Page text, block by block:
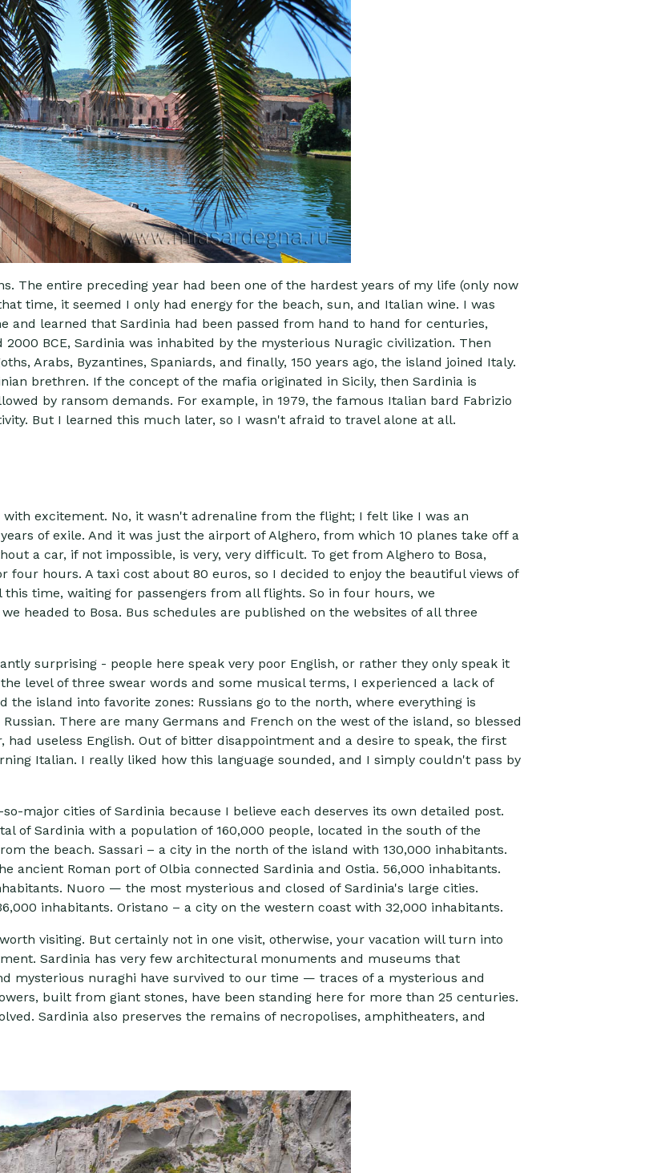
The entire preceding year had been one of the hardest years of my life (only now
time, it seemed I only had energy for the beach, sun, and Italian wine. I was
and learned that Sardinia had been passed from hand to hand for centuries,
BCE, Sardinia was inhabited by the mysterious Nuragic civilization. Then
Arabs, Byzantines, Spaniards, and finally, 150 years ago, the island joined Italy.
brethren. If the concept of the mafia originated in Sicily, then Sardinia is
by ransom demands. For example, in 1979, the famous Italian bard Fabrizio
But I learned this much later, so I wasn't afraid to travel alone at all.
excitement. No, it wasn't adrenaline from the flight; I felt like I was an
of exile. And it was just the airport of Alghero, from which 10 planes take off a
a car, if not impossible, is very, very difficult. To get from Alghero to Bosa,
four hours. A taxi cost about 80 euros, so I decided to enjoy the beautiful views of
time, waiting for passengers from all flights. So in four hours, we
headed to Bosa. Bus schedules are published on the websites of all three
surprising - people here speak very poor English, or rather they only speak it
level of three swear words and some musical terms, I experienced a lack of
island into favorite zones: Russians go to the north, where everything is
There are many Germans and French on the west of the island, so blessed
had useless English. Out of bitter disappointment and a desire to speak, the first
Italian. I really liked how this language sounded, and I simply couldn't pass by
major cities of Sardinia because I believe each deserves its own detailed post.
of Sardinia with a population of 160,000 people, located in the south of the
the beach. Sassari – a city in the north of the island with 130,000 inhabitants.
ancient Roman port of Olbia connected Sardinia and Ostia. 56,000 inhabitants.
Nuoro — the most mysterious and closed of Sardinia's large cities.
inhabitants. Oristano – a city on the western coast with 32,000 inhabitants.
visiting. But certainly not in one visit, otherwise, your vacation will turn into
Sardinia has very few architectural monuments and museums that
mysterious nuraghi have survived to our time — traces of a mysterious and
built from giant stones, have been standing here for more than 25 centuries.
Sardinia also preserves the remains of necropolises, amphitheaters, and